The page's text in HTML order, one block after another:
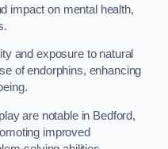
impact on mental health,
and exposure to natural
of endorphins, enhancing
are notable in Bedford,
improved